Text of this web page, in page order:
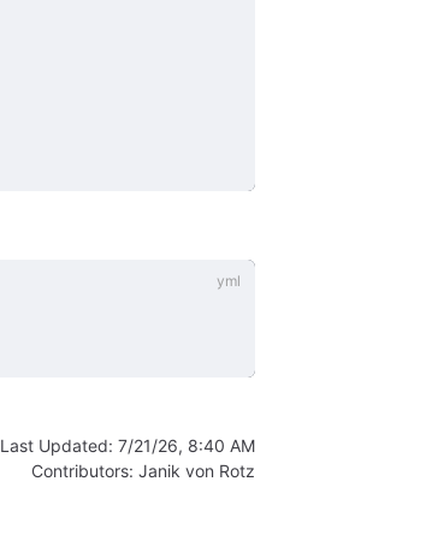
Last Updated: 7/21/26, 8:40 AM
Contributors: Janik von Rotz